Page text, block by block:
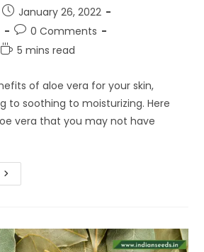
Post
published:
January 26, 2022
Post
comments:
0 Comments
Reading
5 mins read
of aloe vera for your skin,
to soothing to moisturizing. Here
vera that you may not have
10